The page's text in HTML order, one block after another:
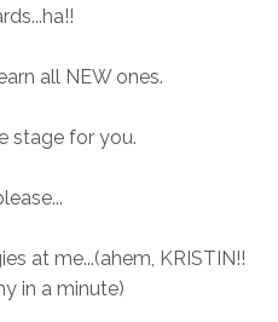
all NEW ones.
stage for you.
at me...(ahem, KRISTIN!!
in a minute)